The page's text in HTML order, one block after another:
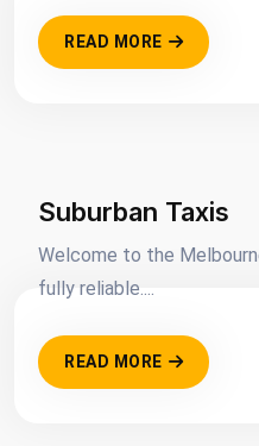
READ MORE
Suburban Taxis
Welcome to the
fully reliable....
READ MORE